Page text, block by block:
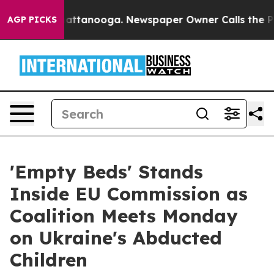
AGP PICKS
in Chattanooga. Newspaper Owner Calls the People
'Empty Beds' Stands
Inside EU Commission as
Coalition Meets Monday
on Ukraine's Abducted
Children